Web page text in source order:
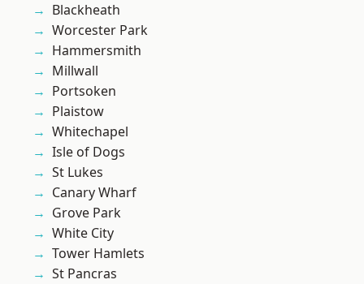
Blackheath
Worcester Park
Hammersmith
Millwall
Portsoken
Plaistow
Whitechapel
Isle of Dogs
St Lukes
Canary Wharf
Grove Park
White City
Tower Hamlets
St Pancras